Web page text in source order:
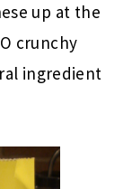
up at the
crunchy
ingredient